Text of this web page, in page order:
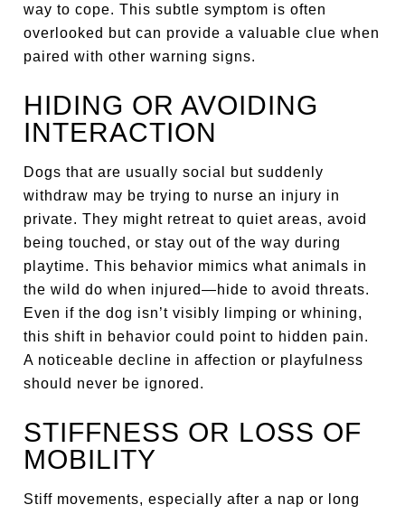
way to cope. This subtle symptom is often
overlooked but can provide a valuable clue when
paired with other warning signs.
HIDING OR AVOIDING
INTERACTION
Dogs that are usually social but suddenly
withdraw may be trying to nurse an injury in
private. They might retreat to quiet areas, avoid
being touched, or stay out of the way during
playtime. This behavior mimics what animals in
the wild do when injured—hide to avoid threats.
Even if the dog isn’t visibly limping or whining,
this shift in behavior could point to hidden pain.
A noticeable decline in affection or playfulness
should never be ignored.
STIFFNESS OR LOSS OF
MOBILITY
Stiff movements, especially after a nap or long